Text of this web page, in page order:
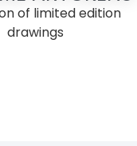
of limited edition
drawings